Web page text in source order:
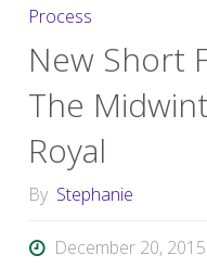
Process
New Short
The
Royal
By Stephanie
December 20, 2015